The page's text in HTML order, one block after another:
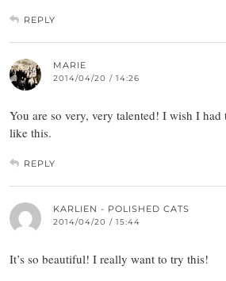
REPLY
MARIE
2014/04/20 / 14:26
You are so very, very talented! I wish I
like this.
REPLY
KARLIEN - POLISHED CATS
2014/04/20 / 15:44
It’s so beautiful! I really want to try this!